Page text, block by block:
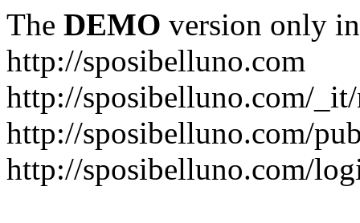
The DEMO version only
http://sposibelluno.com
http://sposibelluno.com/
http://sposibelluno.com/
http://sposibelluno.com/